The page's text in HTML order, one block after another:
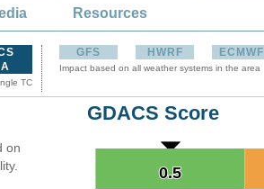
Resources
TC
GFS HWRF ECMWF
Impact based on all weather systems in the area
on
GDACS Score
0.5
0.5